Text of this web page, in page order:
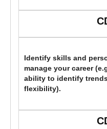
Identify skills and
manage your career
ability to identify
flexibility).